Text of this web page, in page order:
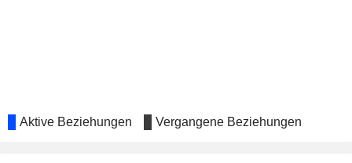
Aktive Beziehungen Vergangene Beziehungen